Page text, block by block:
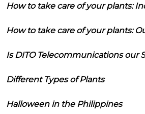
How to take care of your plants:
How to take care of your plants:
Is DITO Telecommunications our
Different Types of Plants
Halloween in the Philippines